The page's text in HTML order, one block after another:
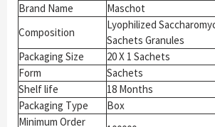
Brand Name
Maschot
Composition
Lyophilized
Sachets Granules
Packaging Size
20 X 1 Sachets
Form
Sachets
Shelf life
18 Months
Packaging Type
Box
Minimum Order